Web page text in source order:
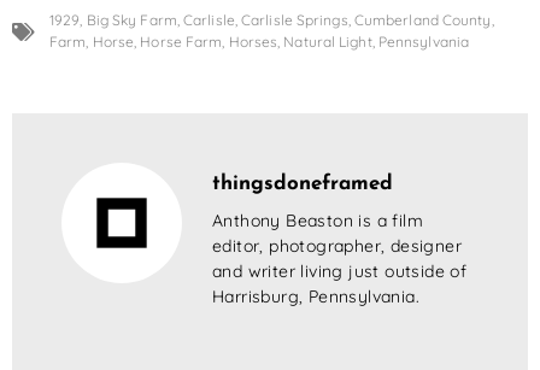
1929, Big Sky Farm,Carlisle,Carlisle Springs, Cumberland County,
Farm, Horse, Horse Farm, Horses, Natural Light, Pennsylvania
thingsdoneframed
Anthony Beaston is a film
editor, photographer, designer
and writer living just outside of
Harrisburg, Pennsylvania.